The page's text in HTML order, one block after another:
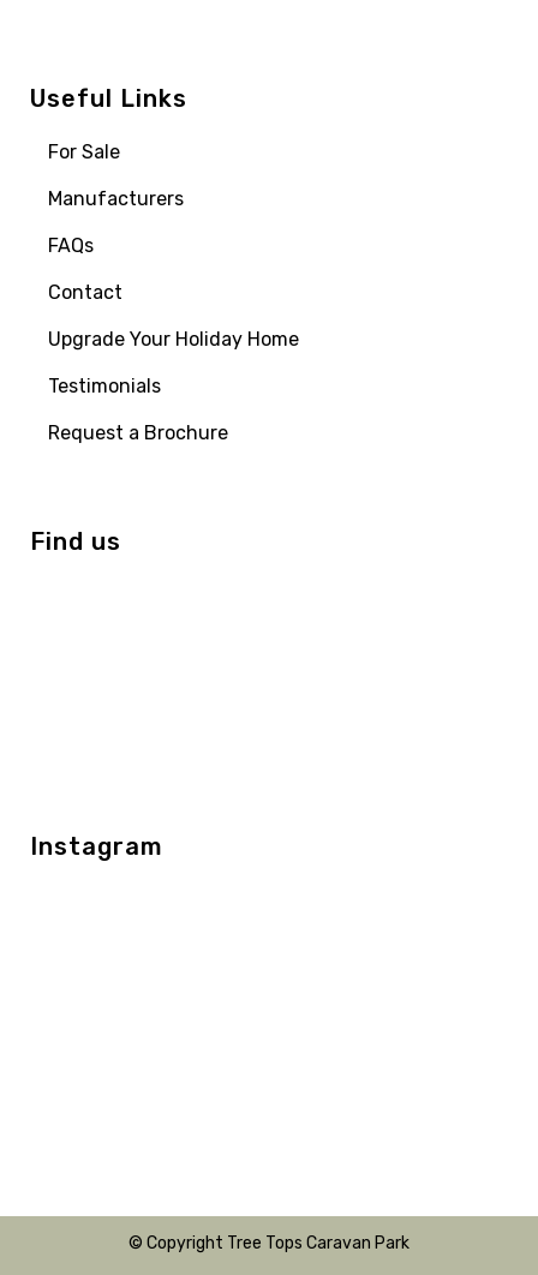
Useful Links
For Sale
Manufacturers
FAQs
Contact
Upgrade Your Holiday Home
Testimonials
Request a Brochure
Find us
Instagram
© Copyright Tree Tops Caravan Park